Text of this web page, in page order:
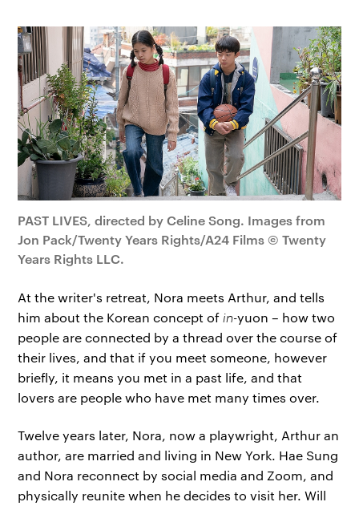
PAST LIVES, directed by Celine Song. Images from
Jon Pack/Twenty Years Rights/A24 Films © Twenty
Years Rights LLC.
At the writer's retreat, Nora meets Arthur, and tells
him about the Korean concept of in-yuon – how two
people are connected by a thread over the course of
their lives, and that if you meet someone, however
briefly, it means you met in a past life, and that
lovers are people who have met many times over.
Twelve years later, Nora, now a playwright, Arthur an
author, are married and living in New York. Hae Sung
and Nora reconnect by social media and Zoom, and
physically reunite when he decides to visit her. Will